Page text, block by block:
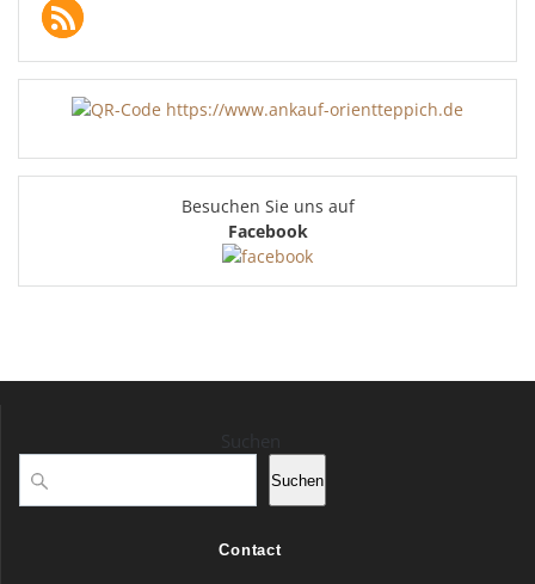
Besuchen Sie uns auf
Facebook
Suchen
Suchen
Contact